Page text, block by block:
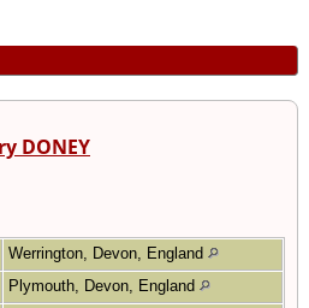
DONEY
Werrington, Devon, England
Plymouth, Devon, England